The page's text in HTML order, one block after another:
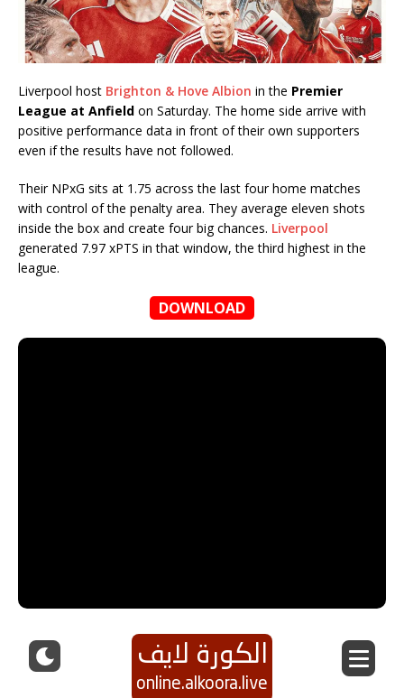
Liverpool host Brighton & Hove Albion in the Premier
League at Anfield on Saturday. The home side arrive with
positive performance data in front of their own supporters
even if the results have not followed.
Their NPxG sits at 1.75 across the last four home matches
with control of the penalty area. They average eleven shots
inside the box and create four big chances. Liverpool
generated 7.97 xPTS in that window, the third highest in the
league.
DOWNLOAD